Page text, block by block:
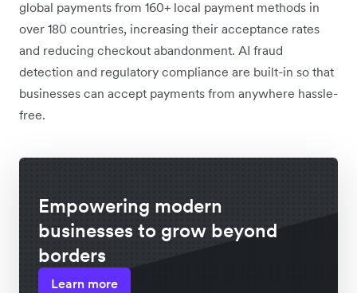
global payments from 160+ local payment methods in
over 180 countries, increasing their acceptance rates
and reducing checkout abandonment. AI fraud
detection and regulatory compliance are built-in so that
businesses can accept payments from anywhere hassle-
free.
Empowering modern
businesses to grow beyond
borders
Learn more